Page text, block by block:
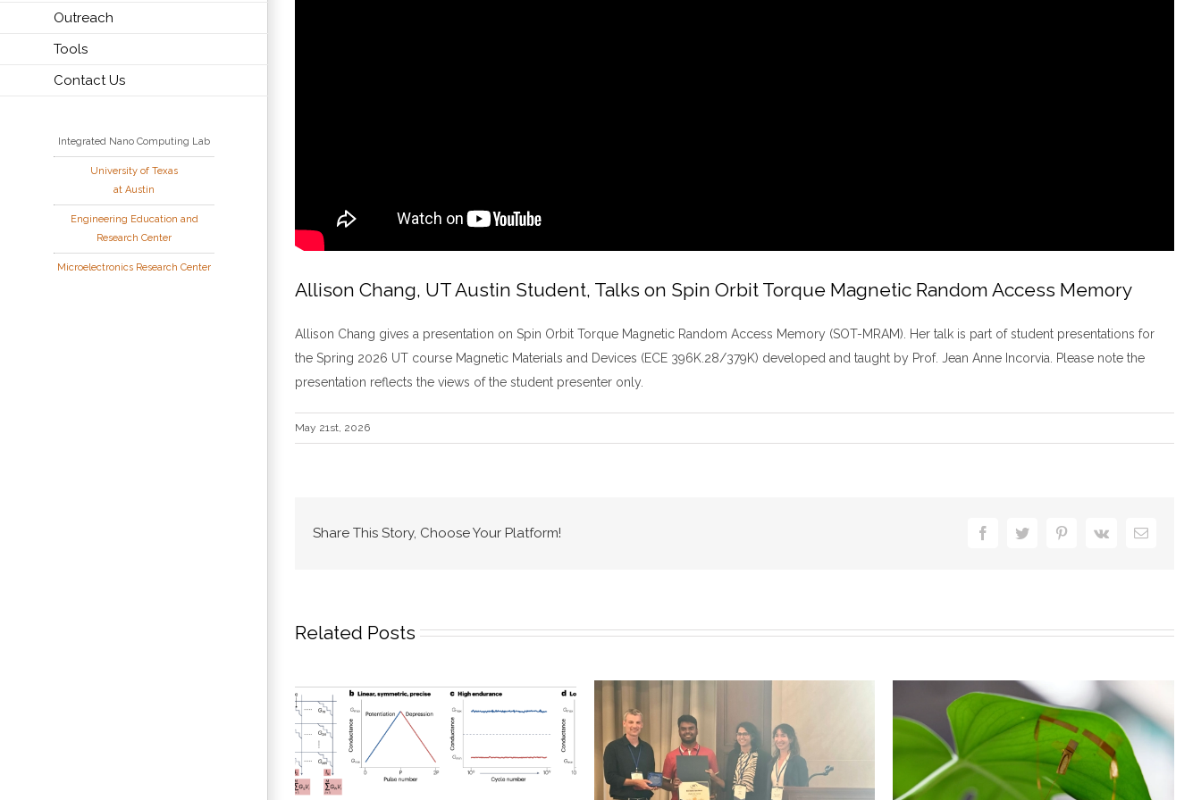
Outreach
Tools
Contact Us
Integrated Nano Computing Lab
University of Texas
at Austin
Engineering Education and
Research Center
Microelectronics Research Center
Allison Chang, UT Austin Student, Talks on Spin Orbit Torque Magnetic Random Access Memory
Allison Chang gives a presentation on Spin Orbit Torque Magnetic Random Access Memory (SOT-MRAM). Her talk is part of student presentations for
the Spring 2026 UT course Magnetic Materials and Devices (ECE 396K.28/379K) developed and taught by Prof. Jean Anne Incorvia. Please note the
presentation reflects the views of the student presenter only.
May 21st, 2026
Share This Story, Choose Your Platform! FacebookTwitterPinterest
Vk Email
Related Posts